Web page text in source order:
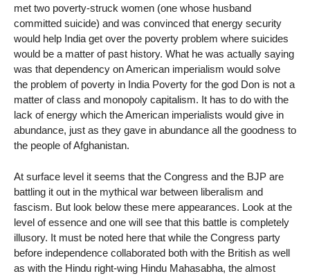
met two poverty-struck women (one whose husband
committed suicide) and was convinced that energy security
would help India get over the poverty problem where suicides
would be a matter of past history. What he was actually saying
was that dependency on American imperialism would solve
the problem of poverty in India Poverty for the god Don is not a
matter of class and monopoly capitalism. It has to do with the
lack of energy which the American imperialists would give in
abundance, just as they gave in abundance all the goodness to
the people of Afghanistan.
At surface level it seems that the Congress and the BJP are
battling it out in the mythical war between liberalism and
fascism. But look below these mere appearances. Look at the
level of essence and one will see that this battle is completely
illusory. It must be noted here that while the Congress party
before independence collaborated both with the British as well
as with the Hindu right-wing Hindu Mahasabha, the almost